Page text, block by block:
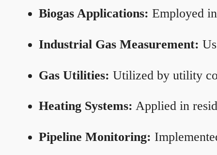
Biogas Applications: Employed
Industrial Gas Measurement:
Gas Utilities: Utilized by utility
Heating Systems: Applied in
Pipeline Monitoring: